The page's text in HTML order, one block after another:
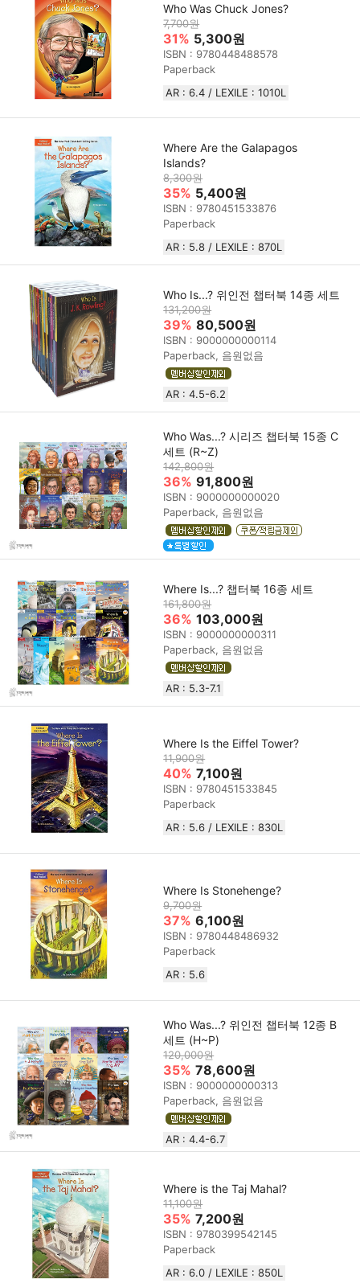
Who Was Chuck Jones?
7,700원
31% 5,300원
ISBN : 9780448488578
Paperback
AR : 6.4 / LEXILE :‎ 1010L
Where Are the Galapagos
Islands?
8,300원
35% 5,400원
ISBN : 9780451533876
Paperback
AR : 5.8 / LEXILE : 870L
Who Is...? 위인전 챕터북 14종 세트
131,200원
39% 80,500원
ISBN : 9000000000114
Paperback, 음원없음
AR : 4.5-6.2
Who Was...? 시리즈 챕터북 15종 C
세트 (R~Z)
142,800원
36% 91,800원
ISBN : 9000000000020
Paperback, 음원없음
Where Is...? 챕터북 16종 세트
161,800원
36% 103,000원
ISBN : 9000000000311
Paperback, 음원없음
AR : 5.3-7.1
Where Is the Eiffel Tower?
11,900원
40% 7,100원
ISBN : 9780451533845
Paperback
AR : 5.6 / LEXILE : 830L
Where Is Stonehenge?
9,700원
37% 6,100원
ISBN : 9780448486932
Paperback
AR : 5.6
Who Was...? 위인전 챕터북 12종 B
세트 (H~P)
120,000원
35% 78,600원
ISBN : 9000000000313
Paperback, 음원없음
AR : 4.4-6.7
Where is the Taj Mahal?
11,100원
35% 7,200원
ISBN : 9780399542145
Paperback
AR : 6.0 / LEXILE : 850L